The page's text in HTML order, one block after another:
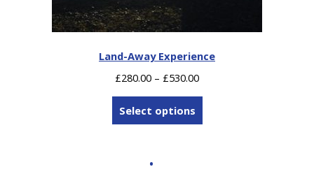
Land-Away Experience
£280.00 – £530.00Price
Select options